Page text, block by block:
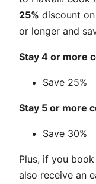
25% discount
or longer and
Stay 4 or more
Save 25%
Stay 5 or more
Save 30%
Plus, if you
also receive an